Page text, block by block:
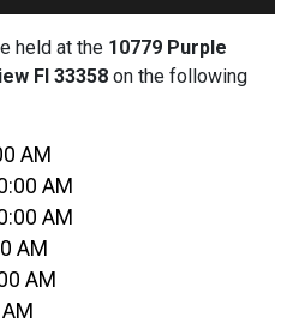
held at the 10779 Purple
Fl 33358 on the following
AM
AM
AM
AM
AM